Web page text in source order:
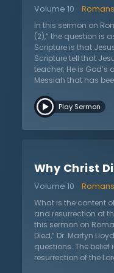
points, there is no
Volume 10
Romans
In this sermon on
(2),” the question is
Scripture is that
Scripture tell that
teacher; He is
Messiah that has
worthy of all praise
all that God promised
others say that
flesh, who had come
What does it matter
not? According to
who one says that
Jesus is Lord they
they reject the only
Play Sermon
Why Christ
Volume 10
Romans
What is the content
and resurrection of
this sermon on
Died,” Dr. Martyn
questions. The belief in the death, burial, and
resurrection of the